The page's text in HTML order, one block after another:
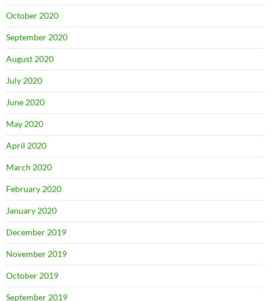
October 2020
September 2020
August 2020
July 2020
June 2020
May 2020
April 2020
March 2020
February 2020
January 2020
December 2019
November 2019
October 2019
September 2019